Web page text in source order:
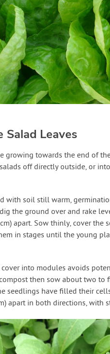
Leaves
growing towards the end of
off directly outside, or
with soil still warm,
the ground over and rake
apart. Sow thinly, cover the
in stages until the young
into modules avoids
then sow about two to
seedlings have filled their
apart in both directions, with